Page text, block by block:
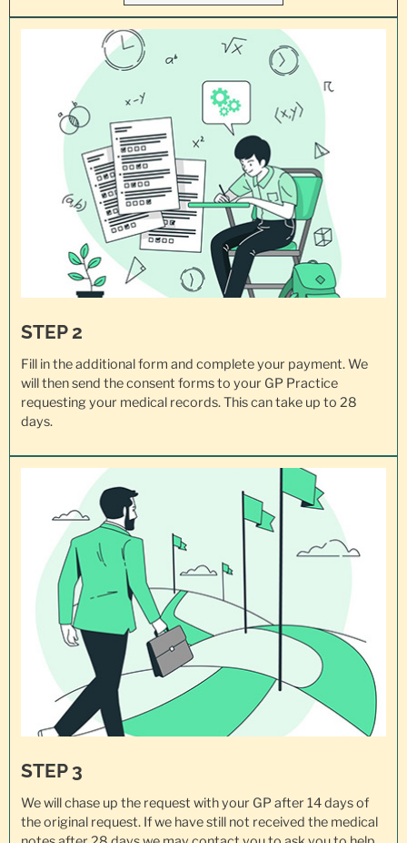
STEP 2
Fill in the additional form and complete your payment. We
will then send the consent forms to your GP Practice
requesting your medical records. This can take up to 28
days.
STEP 3
We will chase up the request with your GP after 14 days of
the original request. If we have still not received the medical